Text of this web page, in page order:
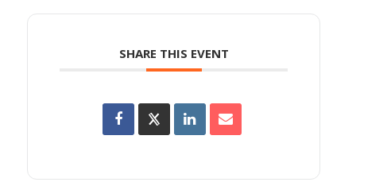
SHARE THIS EVENT